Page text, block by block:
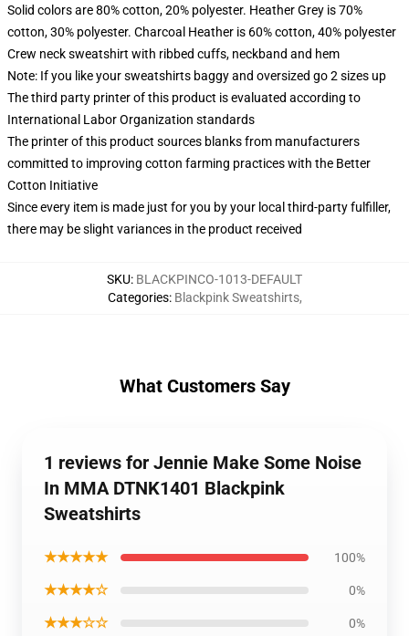
Solid colors are 80% cotton, 20% polyester. Heather Grey is 70%
cotton, 30% polyester. Charcoal Heather is 60% cotton, 40% polyester
Crew neck sweatshirt with ribbed cuffs, neckband and hem
Note: If you like your sweatshirts baggy and oversized go 2 sizes up
The third party printer of this product is evaluated according to
International Labor Organization standards
The printer of this product sources blanks from manufacturers
committed to improving cotton farming practices with the Better
Cotton Initiative
Since every item is made just for you by your local third-party fulfiller,
there may be slight variances in the product received
SKU: BLACKPINCO-1013-DEFAULT
Categories: Blackpink Sweatshirts,
What Customers Say
1 reviews for Jennie Make Some Noise
In MMA DTNK1401 Blackpink
Sweatshirts
★★★★★ 100%
★★★★☆ 0%
★★★☆☆ 0%